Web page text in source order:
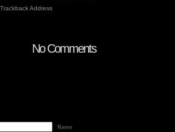
Trackback Address
No Comments
Name